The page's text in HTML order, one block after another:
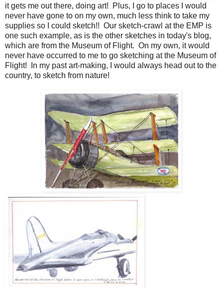
it gets me out there, doing art! Plus, I go to places I would
never have gone to on my own, much less think to take my
supplies so I could sketch!! Our sketch-crawl at the EMP is
one such example, as is the other sketches in today's blog,
which are from the Museum of Flight. On my own, it would
never have occurred to me to go sketching at the Museum of
Flight! In my past art-making, I would always head out to the
country, to sketch from nature!